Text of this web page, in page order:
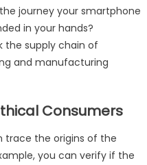
journey your smartphone
in your hands?
the supply chain of
and manufacturing
Consumers
trace the origins of the
you can verify if the